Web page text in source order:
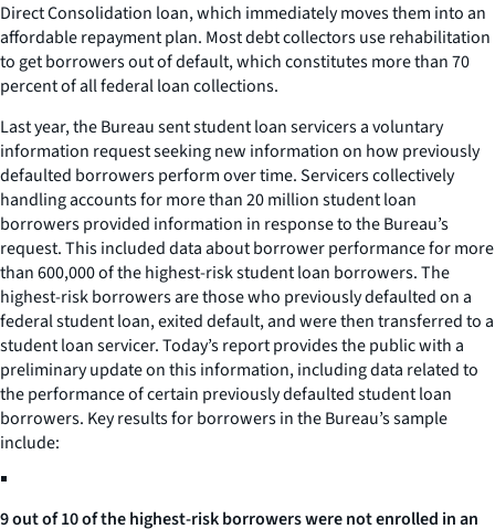
Direct Consolidation loan, which immediately moves them into an
affordable repayment plan. Most debt collectors use rehabilitation
to get borrowers out of default, which constitutes more than 70
percent of all federal loan collections.
Last year, the Bureau sent student loan servicers a voluntary
information request seeking new information on how previously
defaulted borrowers perform over time. Servicers collectively
handling accounts for more than 20 million student loan
borrowers provided information in response to the Bureau’s
request. This included data about borrower performance for more
than 600,000 of the highest-risk student loan borrowers. The
highest-risk borrowers are those who previously defaulted on a
federal student loan, exited default, and were then transferred to a
student loan servicer. Today’s report provides the public with a
preliminary update on this information, including data related to
the performance of certain previously defaulted student loan
borrowers. Key results for borrowers in the Bureau’s sample
include:
9 out of 10 of the highest-risk borrowers were not enrolled in an